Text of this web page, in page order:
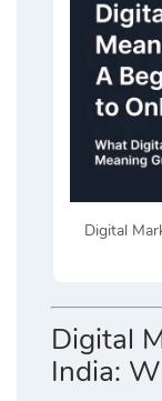
Digital
Digital
India: